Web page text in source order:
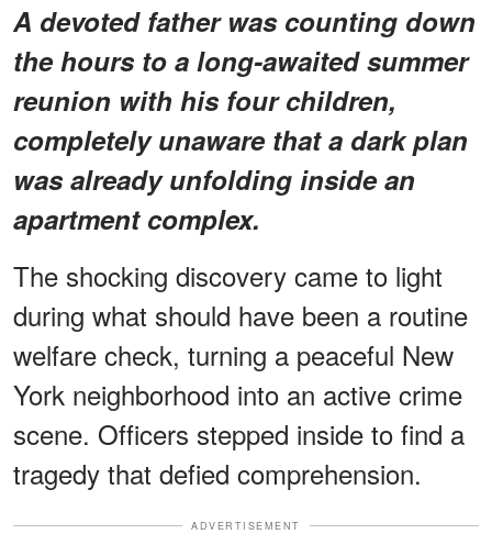
A devoted father was counting down
the hours to a long-awaited summer
reunion with his four children,
completely unaware that a dark plan
was already unfolding inside an
apartment complex.
The shocking discovery came to light
during what should have been a routine
welfare check, turning a peaceful New
York neighborhood into an active crime
scene. Officers stepped inside to find a
tragedy that defied comprehension.
ADVERTISEMENT